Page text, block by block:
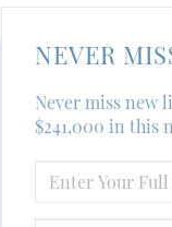
NEVER
Never miss new
$241,000 in this
FULL
NAME